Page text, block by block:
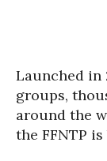
Launched in
groups,
around the
the FFNTP